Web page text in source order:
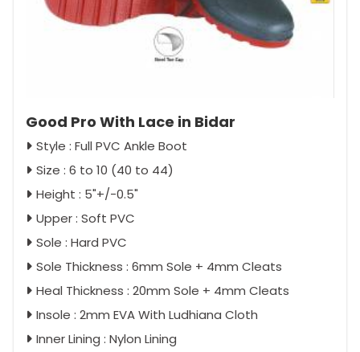
Good Pro With Lace in Bidar
Style : Full PVC Ankle Boot
Size : 6 to 10 (40 to 44)
Height : 5"+/-0.5"
Upper : Soft PVC
Sole : Hard PVC
Sole Thickness : 6mm Sole + 4mm Cleats
Heal Thickness : 20mm Sole + 4mm Cleats
Insole : 2mm EVA With Ludhiana Cloth
Inner Lining : Nylon Lining